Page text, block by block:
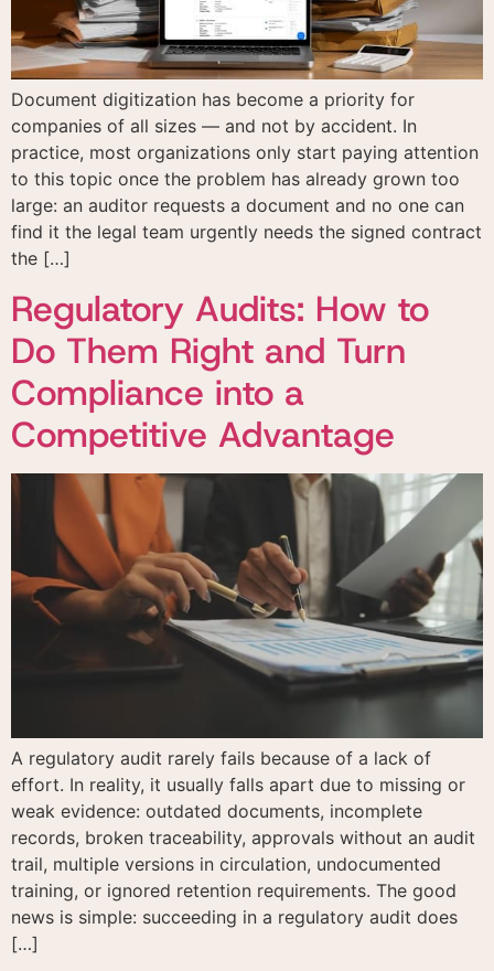
Document digitization has become a priority for
companies of all sizes — and not by accident. In
practice, most organizations only start paying attention
to this topic once the problem has already grown too
large: an auditor requests a document and no one can
find it the legal team urgently needs the signed contract
the […]
Regulatory Audits: How to
Do Them Right and Turn
Compliance into a
Competitive Advantage
A regulatory audit rarely fails because of a lack of
effort. In reality, it usually falls apart due to missing or
weak evidence: outdated documents, incomplete
records, broken traceability, approvals without an audit
trail, multiple versions in circulation, undocumented
training, or ignored retention requirements. The good
news is simple: succeeding in a regulatory audit does
[…]